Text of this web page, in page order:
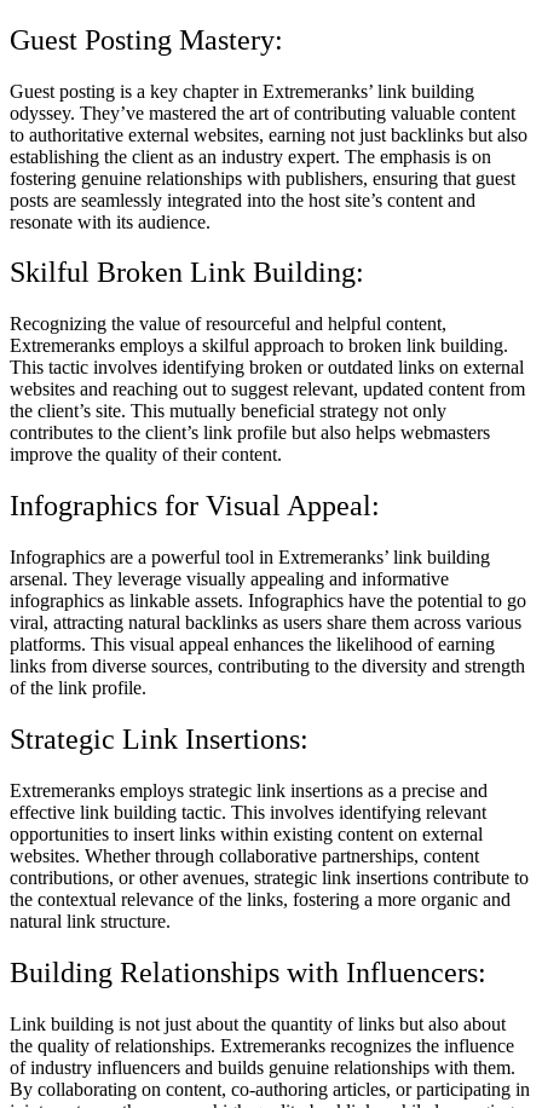
Guest Posting Mastery:
Guest posting is a key chapter in Extremeranks’ link building
odyssey. They’ve mastered the art of contributing valuable content
to authoritative external websites, earning not just backlinks but also
establishing the client as an industry expert. The emphasis is on
fostering genuine relationships with publishers, ensuring that guest
posts are seamlessly integrated into the host site’s content and
resonate with its audience.
Skilful Broken Link Building:
Recognizing the value of resourceful and helpful content,
Extremeranks employs a skilful approach to broken link building.
This tactic involves identifying broken or outdated links on external
websites and reaching out to suggest relevant, updated content from
the client’s site. This mutually beneficial strategy not only
contributes to the client’s link profile but also helps webmasters
improve the quality of their content.
Infographics for Visual Appeal:
Infographics are a powerful tool in Extremeranks’ link building
arsenal. They leverage visually appealing and informative
infographics as linkable assets. Infographics have the potential to go
viral, attracting natural backlinks as users share them across various
platforms. This visual appeal enhances the likelihood of earning
links from diverse sources, contributing to the diversity and strength
of the link profile.
Strategic Link Insertions:
Extremeranks employs strategic link insertions as a precise and
effective link building tactic. This involves identifying relevant
opportunities to insert links within existing content on external
websites. Whether through collaborative partnerships, content
contributions, or other avenues, strategic link insertions contribute to
the contextual relevance of the links, fostering a more organic and
natural link structure.
Building Relationships with Influencers:
Link building is not just about the quantity of links but also about
the quality of relationships. Extremeranks recognizes the influence
of industry influencers and builds genuine relationships with them.
By collaborating on content, co-authoring articles, or participating in